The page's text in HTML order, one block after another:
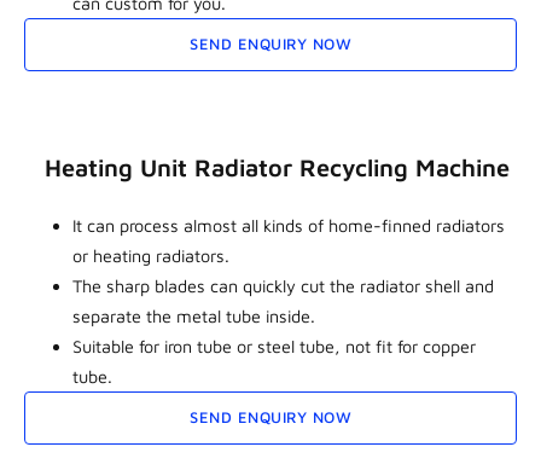
SEND ENQUIRY NOW
Heating Unit Radiator Recycling Machine
It can process almost all kinds of home-finned radiators
or heating radiators.
The sharp blades can quickly cut the radiator shell and
separate the metal tube inside.
Suitable for iron tube or steel tube, not fit for copper
tube.
SEND ENQUIRY NOW